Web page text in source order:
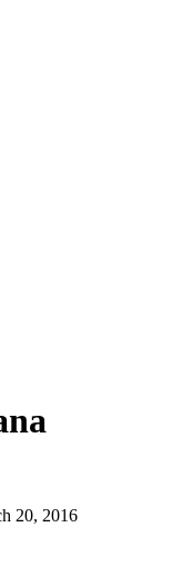
20, 2016